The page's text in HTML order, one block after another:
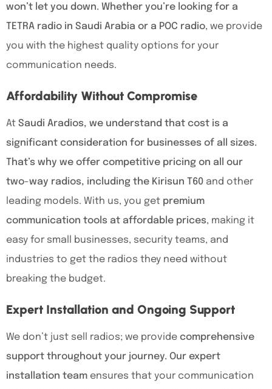
won’t let you down. Whether you’re looking for a
TETRA radio in Saudi Arabia or a POC radio, we provide
you with the highest quality options for your
communication needs.
Affordability Without Compromise
At Saudi Aradios, we understand that cost is a
significant consideration for businesses of all sizes.
That’s why we offer competitive pricing on all our
two-way radios, including the Kirisun T60 and other
leading models. With us, you get premium
communication tools at affordable prices, making it
easy for small businesses, security teams, and
industries to get the radios they need without
breaking the budget.
Expert Installation and Ongoing Support
We don’t just sell radios; we provide comprehensive
support throughout your journey. Our expert
installation team ensures that your communication